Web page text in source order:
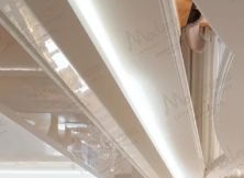
and
Walk-in
A home’skitchen
is
and in Maryland’s